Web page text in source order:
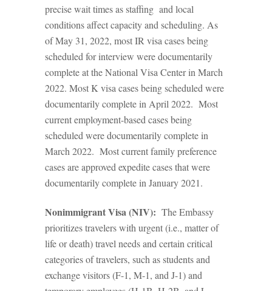
precise wait times as staffing and local
conditions affect capacity and scheduling. As
of May 31, 2022, most IR visa cases being
scheduled for interview were documentarily
complete at the National Visa Center in March
2022. Most K visa cases being scheduled were
documentarily complete in April 2022. Most
current employment-based cases being
scheduled were documentarily complete in
March 2022. Most current family preference
cases are approved expedite cases that were
documentarily complete in January 2021.
Nonimmigrant Visa (NIV): The Embassy
prioritizes travelers with urgent (i.e., matter of
life or death) travel needs and certain critical
categories of travelers, such as students and
exchange visitors (F-1, M-1, and J-1) and